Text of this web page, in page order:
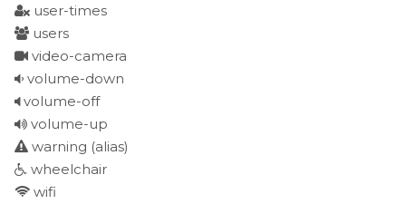
user-times
users
video-camera
volume-down
volume-off
volume-up
warning (alias)
wheelchair
wifi